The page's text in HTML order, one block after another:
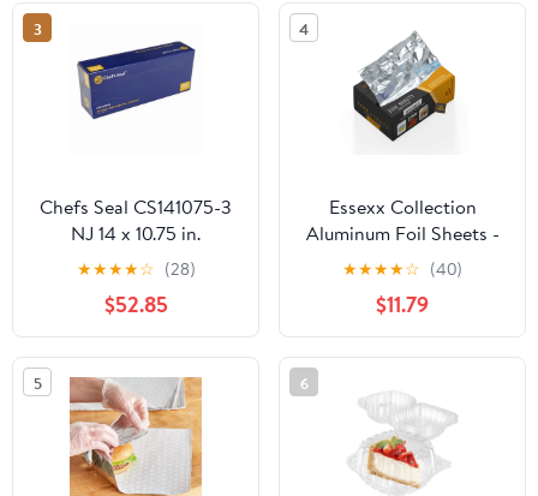
3
Chefs Seal CS141075-3
NJ 14 x 10.75 in.
Aluminum Foil Pop Up
Sheet, Silver - Case of
3000
★★★★☆ (28)
$52.85
4
Essexx Collection
Aluminum Foil Sheets -
600 Pop Up Interfolded
Foil Sheets 12 X 10.75
Inches
★★★★☆ (40)
$11.79
5 6